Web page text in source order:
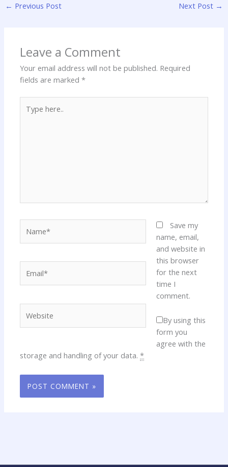
← Previous Post Next Post →
Leave a Comment
Your email address will not be published. Required
fields are marked*
here..
Save my
name, email,
and website in
this browser
for the next
time I
comment.
By using this
form you
agree with the
storage and handling of your data.*